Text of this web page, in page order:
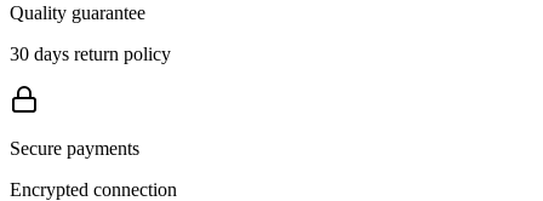
Quality guarantee
30 days return policy
Secure payments
Encrypted connection